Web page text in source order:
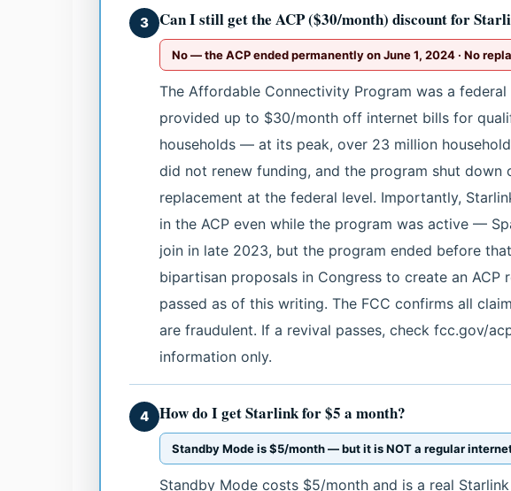
3 Can I still get the ACP ($30/month) discount for
No — the ACP ended permanently on June 1, 2024 · No
The Affordable Connectivity Program was a
provided up to $30/month off internet bills for
households — at its peak, over 23 million
did not renew funding, and the program shut down
replacement at the federal level. Importantly,
in the ACP even while the program was active —
join in late 2023, but the program ended before
bipartisan proposals in Congress to create an ACP
passed as of this writing. The FCC confirms all
are fraudulent. If a revival passes, check fcc.gov/
information only.
4 How do I get Starlink for $5 a month?
Standby Mode is $5/month — but it is NOT a regular
Standby Mode costs $5/month and is a real